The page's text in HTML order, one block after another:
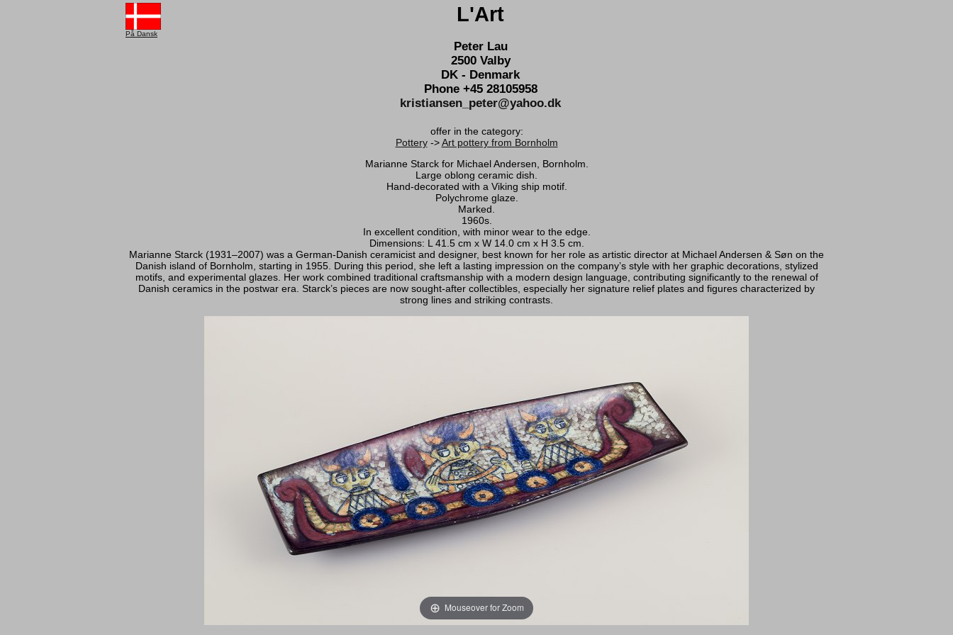
På Dansk
L'Art
Peter Lau
2500 Valby
DK - Denmark
Phone +45 28105958
kristiansen_peter@yahoo.dk
offer in the category:
Pottery->Art pottery from Bornholm
Marianne Starck for Michael Andersen, Bornholm.
Large oblong ceramic dish.
Hand-decorated with a Viking ship motif.
Polychrome glaze.
Marked.
1960s.
In excellent condition, with minor wear to the edge.
Dimensions: L 41.5 cm x W 14.0 cm x H 3.5 cm.
Marianne Starck (1931–2007) was a German-Danish ceramicist and designer, best known for her role as artistic director at Michael Andersen & Søn on the
Danish island of Bornholm, starting in 1955. During this period, she left a lasting impression on the company’s style with her graphic decorations, stylized
motifs, and experimental glazes. Her work combined traditional craftsmanship with a modern design language, contributing significantly to the renewal of
Danish ceramics in the postwar era. Starck’s pieces are now sought-after collectibles, especially her signature relief plates and figures characterized by
strong lines and striking contrasts.
Mouseover for Zoom